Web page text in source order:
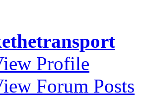
Profile
Forum Posts